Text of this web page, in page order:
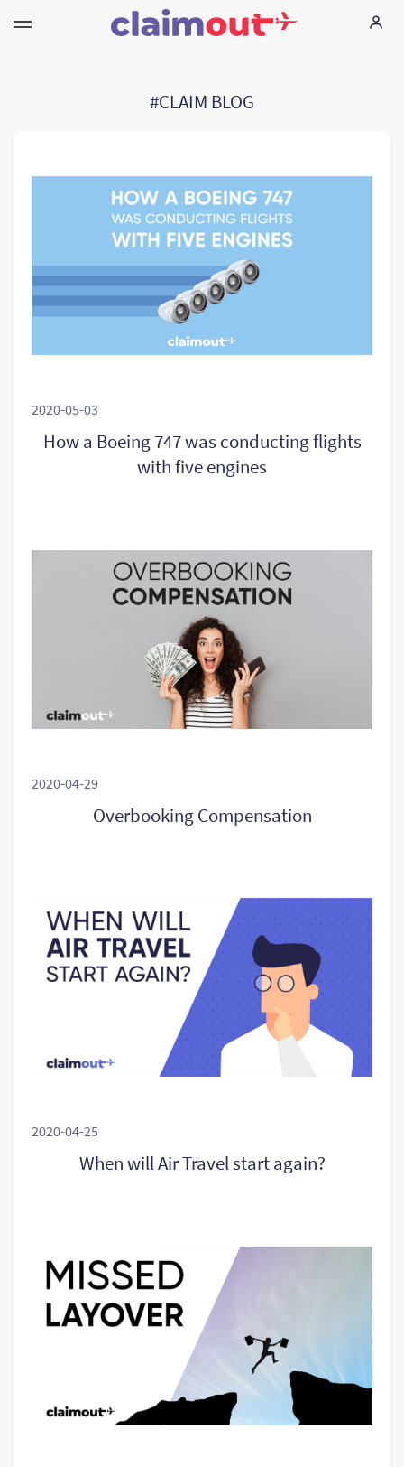
EN
#CLAIM BLOG
2020-05-03
How a Boeing 747 was conducting flights
with five engines
2020-04-29
Overbooking Compensation
2020-04-25
When will Air Travel start again?